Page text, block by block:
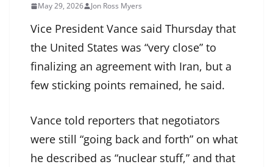
May 29, 2026 Jon Ross Myers
Vice President Vance said Thursday that
the United States was “very close” to
finalizing an agreement with Iran, but a
few sticking points remained, he said.
Vance told reporters that negotiators
were still “going back and forth” on what
he described as “nuclear stuff,” and that